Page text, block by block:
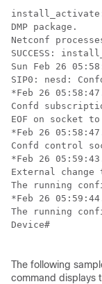
install_activate:
DMP package.
Netconf
SUCCESS:
Sun Feb 26
SIP0: nesd:
*Feb 26
Confd
EOF on socket to
*Feb 26
Confd control
*Feb 26
External
The running
*Feb 26
The running
Device#
The following
command displays